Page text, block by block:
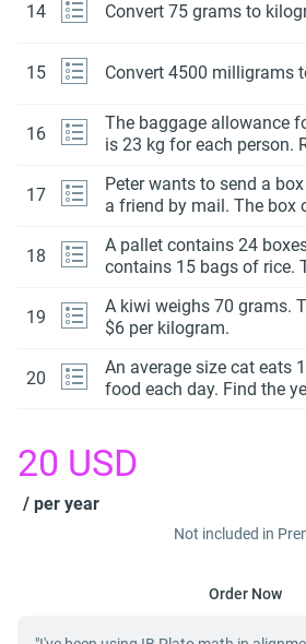
14 Convert 75 grams to
15 Convert 4500 milligrams
16
The baggage allowance
is 23 kg for each person. Rick’s
much over the limit is
17
Peter wants to send a
a friend by mail. The box
18
A pallet contains 24
contains 15 bags of rice.
of each bag in grams?
19
A kiwi weighs 70 grams.
$6 per kilogram.
20
An average size cat eats
food each day. Find the
20 USD
/ per year
Not included in
Order Now